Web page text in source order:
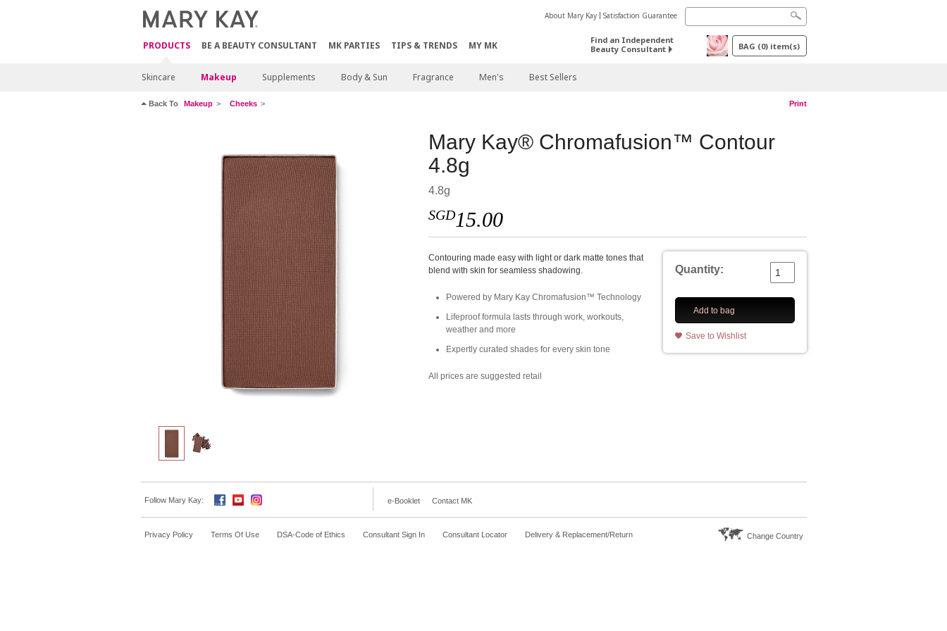
PRODUCTS BE A BEAUTY CONSULTANT MK PARTIES TIPS & TRENDS MY MK
About Mary Kay Satisfaction Guarantee
Find an Independent
Beauty Consultant
BAG (0) item(s)
Skincare Makeup Supplements Body & Sun Fragrance Men's Best Sellers
Back To Makeup Cheeks Print
Mary Kay® Chromafusion™ Contour
4.8g
4.8g
SGD15.00
Quantity:
Add to bag
Save to Wishlist
Contouring made easy with light or dark matte tones that
blend with skin for seamless shadowing.
Powered by Mary Kay Chromafusion™ Technology
Lifeproof formula lasts through work, workouts,
weather and more
Expertly curated shades for every skin tone
All prices are suggested retail
Follow Mary Kay: e-Booklet Contact MK
Privacy Policy Terms Of Use DSA-Code of Ethics Consultant Sign In Consultant Locator Delivery & Replacement/Return Change Country